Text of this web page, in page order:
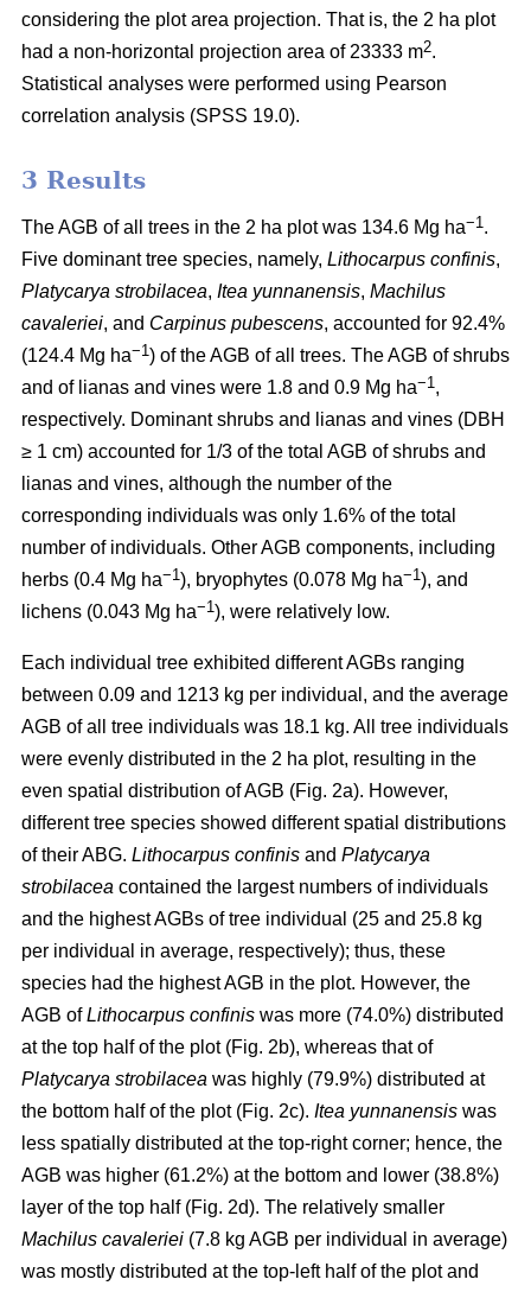
considering the plot area projection. That is, the 2 ha plot
had a non-horizontal projection area of 23333 m2.
Statistical analyses were performed using Pearson
correlation analysis (SPSS 19.0).
3 Results
The AGB of all trees in the 2 ha plot was 134.6 Mg ha−1.
Five dominant tree species, namely, Lithocarpus confinis,
Platycarya strobilacea, Itea yunnanensis, Machilus
cavaleriei, and Carpinus pubescens, accounted for 92.4%
(124.4 Mg ha−1) of the AGB of all trees. The AGB of shrubs
and of lianas and vines were 1.8 and 0.9 Mg ha−1,
respectively. Dominant shrubs and lianas and vines (DBH
≥ 1 cm) accounted for 1/3 of the total AGB of shrubs and
lianas and vines, although the number of the
corresponding individuals was only 1.6% of the total
number of individuals. Other AGB components, including
herbs (0.4 Mg ha−1), bryophytes (0.078 Mg ha−1), and
lichens (0.043 Mg ha−1), were relatively low.
Each individual tree exhibited different AGBs ranging
between 0.09 and 1213 kg per individual, and the average
AGB of all tree individuals was 18.1 kg. All tree individuals
were evenly distributed in the 2 ha plot, resulting in the
even spatial distribution of AGB (Fig. 2a). However,
different tree species showed different spatial distributions
of their ABG. Lithocarpus confinis and Platycarya
strobilacea contained the largest numbers of individuals
and the highest AGBs of tree individual (25 and 25.8 kg
per individual in average, respectively); thus, these
species had the highest AGB in the plot. However, the
AGB ofLithocarpus confinis was more (74.0%) distributed
at the top half of the plot (Fig. 2b), whereas that of
Platycarya strobilacea was highly (79.9%) distributed at
the bottom half of the plot (Fig. 2c). Itea yunnanensis was
less spatially distributed at the top-right corner; hence, the
AGB was higher (61.2%) at the bottom and lower (38.8%)
layer of the top half (Fig. 2d). The relatively smaller
Machilus cavaleriei (7.8 kg AGB per individual in average)
was mostly distributed at the top-left half of the plot and